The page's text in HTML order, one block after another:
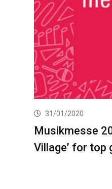
31/01/2020
Musikmesse
Village’ for top